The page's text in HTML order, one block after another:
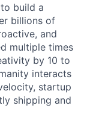
build a
billions of
and
multiple times
by 10 to
interacts
startup
shipping and